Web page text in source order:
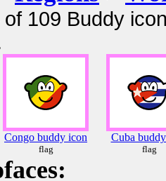
109 Buddy
Congo buddy icon
flag
Cuba
flag